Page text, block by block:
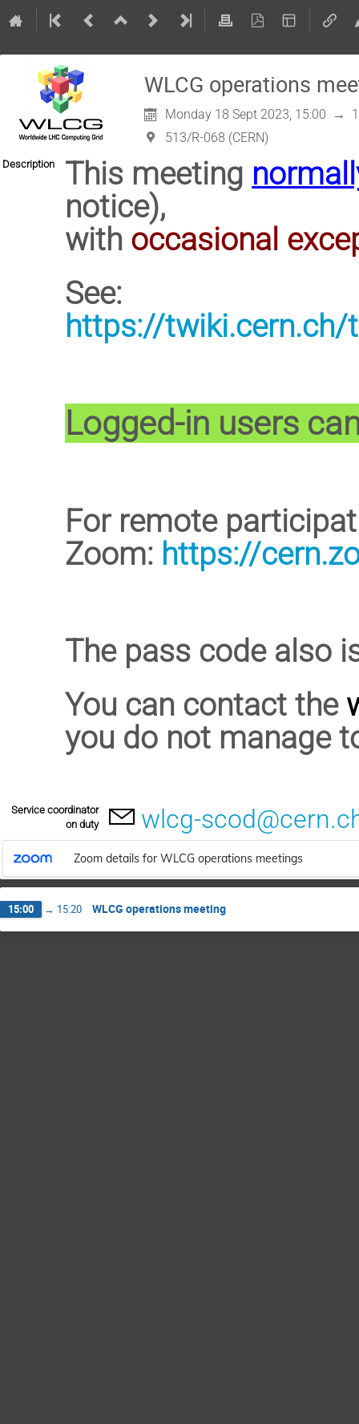
WLCG operations
Monday 18 Sept 2023, 15:00 →
513/R-068 (CERN)
Description This meeting
notice),
with occasional
See:
https://twiki.cern.ch/
Logged-in users
For remote
Zoom: https://
The pass code also
You can contact the
you do not manage
Service coordinator
on duty
wlcg-
Zoom details for WLCG operations meetings
15:00 → 15:20 WLCG operations meeting